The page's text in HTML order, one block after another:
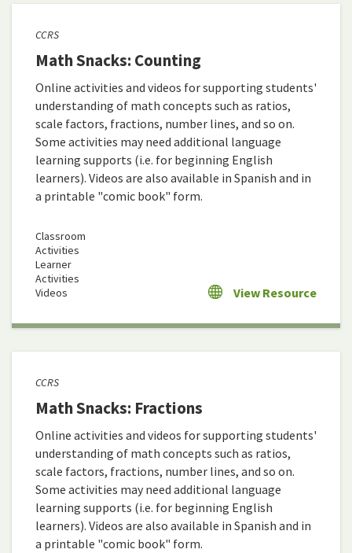
CCRS
Math Snacks: Counting
Online activities and videos for supporting students'
understanding of math concepts such as ratios,
scale factors, fractions, number lines, and so on.
Some activities may need additional language
learning supports (i.e. for beginning English
learners). Videos are also available in Spanish and in
a printable "comic book" form.
Classroom
Activities
Learner
Activities
Videos
View Resource
CCRS
Math Snacks: Fractions
Online activities and videos for supporting students'
understanding of math concepts such as ratios,
scale factors, fractions, number lines, and so on.
Some activities may need additional language
learning supports (i.e. for beginning English
learners). Videos are also available in Spanish and in
a printable "comic book" form.